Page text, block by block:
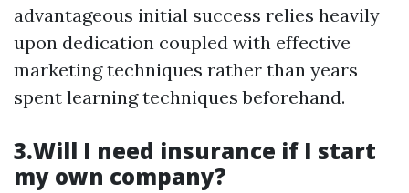
advantageous initial success relies heavily
upon dedication coupled with effective
marketing techniques rather than years
spent learning techniques beforehand.
3.Will I need insurance if I start
my own company?